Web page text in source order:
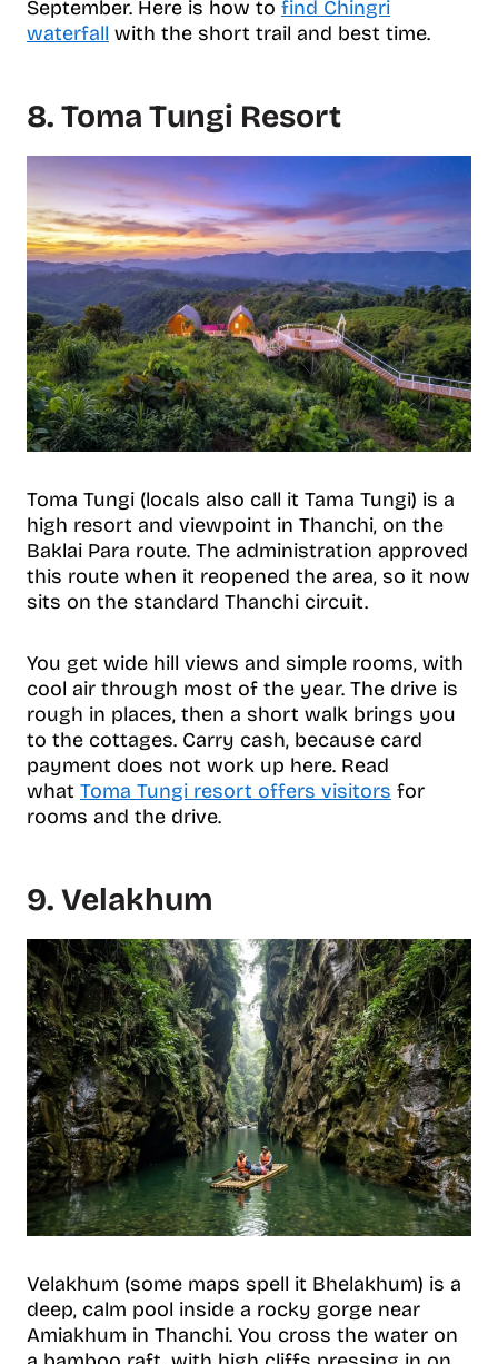
September. Here is how to find Chingri
waterfall with the short trail and best time.
8. Toma Tungi Resort
Toma Tungi (locals also call it Tama Tungi) is a
high resort and viewpoint in Thanchi, on the
Baklai Para route. The administration approved
this route when it reopened the area, so it now
sits on the standard Thanchi circuit.
You get wide hill views and simple rooms, with
cool air through most of the year. The drive is
rough in places, then a short walk brings you
to the cottages. Carry cash, because card
payment does not work up here. Read
what Toma Tungi resort offers visitors for
rooms and the drive.
9. Velakhum
Velakhum (some maps spell it Bhelakhum) is a
deep, calm pool inside a rocky gorge near
Amiakhum in Thanchi. You cross the water on